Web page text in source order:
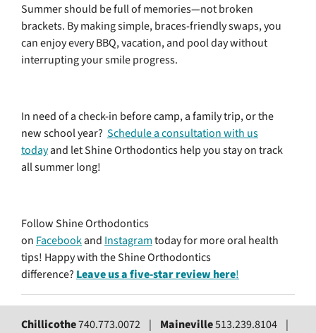
Summer should be full of memories—not broken
brackets. By making simple, braces-friendly swaps, you
can enjoy every BBQ, vacation, and pool day without
interrupting your smile progress.
In need of a check-in before camp, a family trip, or the
new school year? Schedule a consultation with us
todayand let Shine Orthodontics help you stay on track
all summer long!
Follow Shine Orthodontics
on Facebookand Instagramtoday for more oral health
tips! Happy with the Shine Orthodontics
difference? Leave us a five-star review here!
Chillicothe740.773.0072 | Maineville513.239.8104 |